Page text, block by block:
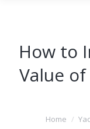
How to
Value
You are
Home